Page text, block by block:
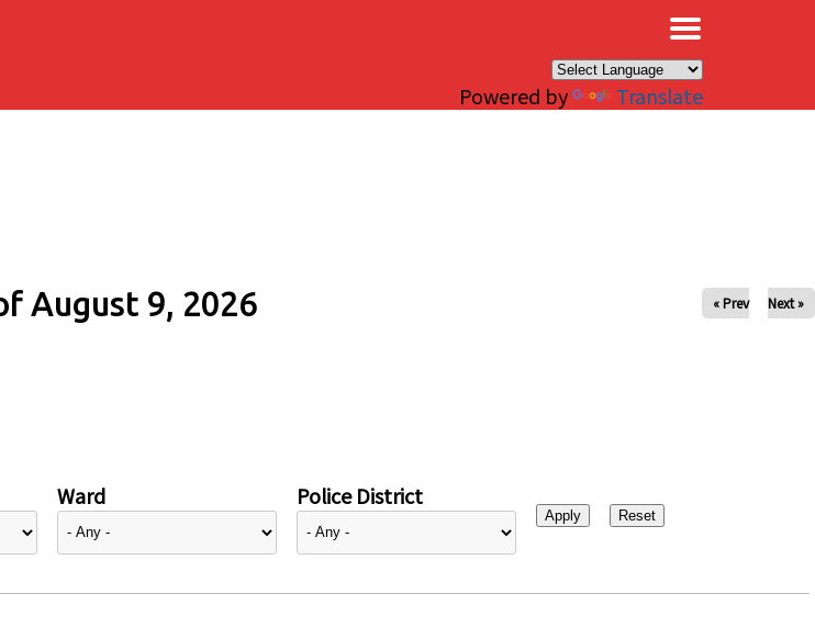
Powered by Translate
August 9, 2026 « Prev Next »
Ward Police District